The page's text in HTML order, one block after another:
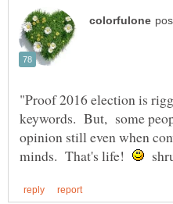
"Proof 2016 election is
keywords. But, some
opinion still even when
minds. That's life!